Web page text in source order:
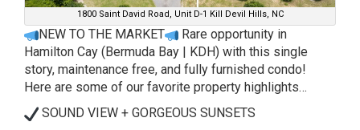
1800 Saint David Road, Unit D-1 Kill Devil Hills, NC
NEW TO THE MARKET
Rare opportunity in
Hamilton Cay (Bermuda Bay | KDH) with this single
story, maintenance free, and fully furnished condo!
Here are some of our favorite property highlights…
SOUND VIEW + GORGEOUS SUNSETS